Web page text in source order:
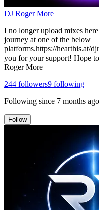
DJ Roger More
I no longer upload mixes
journey at one of the below
platforms.https://hearthis.at/
you for your support! Hope
Roger More
244 followers9 following
Following since 7 months ago
Follow